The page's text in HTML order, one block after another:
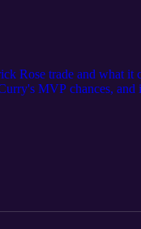
Rose trade and what
MVP chances,